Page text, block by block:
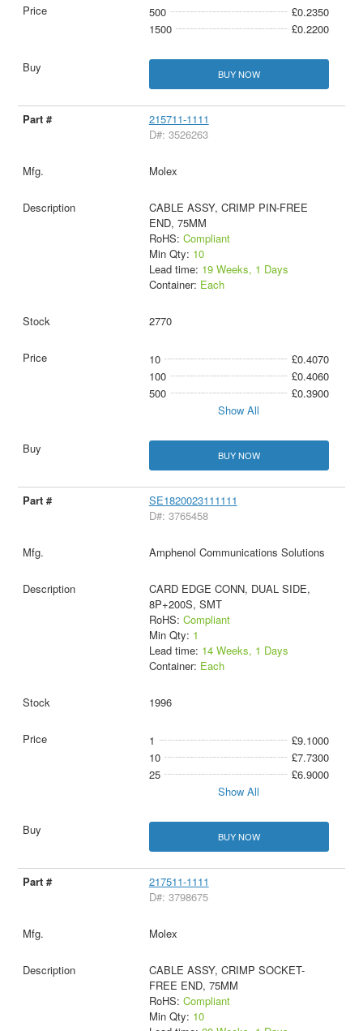
500
£0.2350
1500
£0.2200
BUY NOW
215711-1111
D#: 3526263
Molex
CABLE ASSY, CRIMP PIN-FREE
END, 75MM
RoHS: Compliant
Min Qty: 10
Lead time: 19 Weeks, 1 Days
Container: Each
2770
10
£0.4070
100
£0.4060
500
£0.3900
Show All
BUY NOW
SE1820023111111
D#: 3765458
Amphenol Communications Solutions
CARD EDGE CONN, DUAL SIDE,
8P+200S, SMT
RoHS: Compliant
Min Qty: 1
Lead time: 14 Weeks, 1 Days
Container: Each
1996
1
£9.1000
10
£7.7300
25
£6.9000
Show All
BUY NOW
217511-1111
D#: 3798675
Molex
CABLE ASSY, CRIMP SOCKET-
FREE END, 75MM
RoHS: Compliant
Min Qty: 10